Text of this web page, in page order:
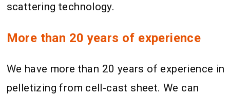
scattering technology.
More than 20 years of experience
We have more than 20 years of experience in
pelletizing from cell-cast sheet. We can